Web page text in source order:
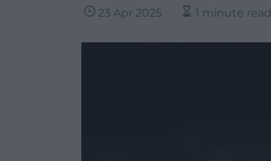
23 Apr 2025 1 minute read